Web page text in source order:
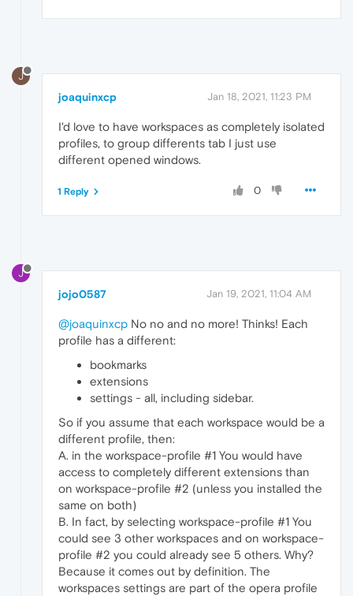
J
joaquinxcp Jan 18, 2021, 11:23 PM
I'd love to have workspaces as completely isolated
profiles, to group differents tab I just use
different opened windows.
0
1 Reply
J
jojo0587 Jan 19, 2021, 11:04 AM
@joaquinxcp No no and no more! Thinks! Each
profile has a different:
bookmarks
extensions
settings - all, including sidebar.
So if you assume that each workspace would be a
different profile, then:
A. in the workspace-profile #1 You would have
access to completely different extensions than
on workspace-profile #2 (unless you installed the
same on both)
B. In fact, by selecting workspace-profile #1 You
could see 3 other workspaces and on workspace-
profile #2 you could already see 5 others. Why?
Because it comes out by definition. The
workspaces settings are part of the opera profile